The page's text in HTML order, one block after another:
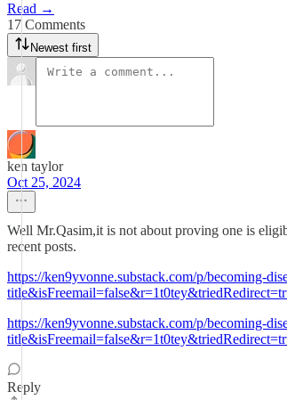
Read →
17 Comments
Newest first
ken taylor
Oct 25, 2024
Well Mr.Qasim,it is not about proving one is
recent posts.
https://ken9yvonne.substack.com/p/becoming-
https://ken9yvonne.substack.com/p/becoming-
Reply